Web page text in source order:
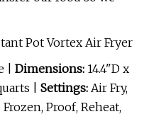
Pot Vortex Air Fryer
| Dimensions: 14.4"D x
| Settings: Air Fry,
Proof, Reheat,